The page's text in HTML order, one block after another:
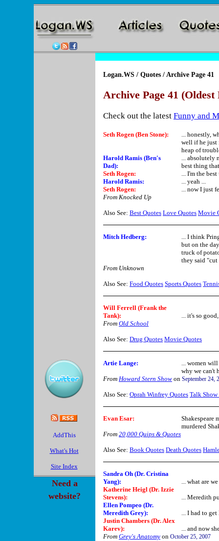
What's Hot
Site Index
Need a
website?
Logan.WS / Quotes / Archive Page 41
Archive Page 41 (Oldest
Check out the latest Funny and
Seth Rogen (Ben Stone):
... honestly,
well if he just
heap of
Harold Ramis (Ben's
Dad):
... absolutely
best thing
Seth Rogen:
... I'm the
Harold Ramis:
... yeah ...
Seth Rogen:
... now I just
From Knocked Up
Also See: Best Quotes Love Quotes Movie
Mitch Hedberg:
... I think
but on the
truck of
they said "cut
From Unknown
Also See: Food Quotes Sports Quotes
Will Ferrell (Frank the
Tank):
... it's so
From Old School
Also See: Drug Quotes Movie Quotes
Artie Lange:
... women
why we can't
From Howard Stern Show on September 24,
Also See: Oprah Winfrey Quotes Talk Show
Evan Esar:
Shakespeare
murdered
From 20,000 Quips & Quotes
Also See: Book Quotes Death Quotes
Sandra Oh (Dr. Cristina
Yang):
... what are
Katherine Heigl (Dr. Izzie
Stevens):
... Meredith
Ellen Pompeo (Dr.
Meredith Grey):
... I had to
Justin Chambers (Dr. Alex
Karev):
... and now
From Grey's Anatomy on October 25, 2007